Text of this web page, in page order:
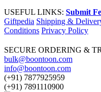
USEFUL LINKS: Submit
Giftpedia Shipping &
Conditions Privacy Policy
SECURE ORDERING &
bulk@boontoon.com
info@boontoon.com
(+91) 7877925959
(+91) 7891110900